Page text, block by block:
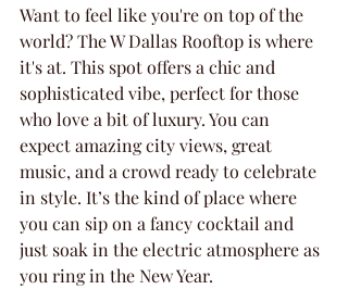
Want to feel like you're on top of the
world? The W Dallas Rooftop is where
it's at. This spot offers a chic and
sophisticated vibe, perfect for those
who love a bit of luxury. You can
expect amazing city views, great
music, and a crowd ready to celebrate
in style. It’s the kind of place where
you can sip on a fancy cocktail and
just soak in the electric atmosphere as
you ring in the New Year.